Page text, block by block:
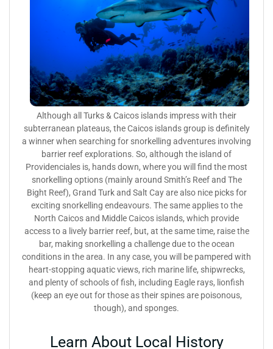
Although all Turks & Caicos islands impress with their
subterranean plateaus, the Caicos islands group is definitely
a winner when searching for snorkelling adventures involving
barrier reef explorations. So, although the island of
Providenciales is, hands down, where you will find the most
snorkelling options (mainly around Smith’s Reef and The
Bight Reef), Grand Turk and Salt Cay are also nice picks for
exciting snorkelling endeavours. The same applies to the
North Caicos and Middle Caicos islands, which provide
access to a lively barrier reef, but, at the same time, raise the
bar, making snorkelling a challenge due to the ocean
conditions in the area. In any case, you will be pampered with
heart-stopping aquatic views, rich marine life, shipwrecks,
and plenty of schools of fish, including Eagle rays, lionfish
(keep an eye out for those as their spines are poisonous,
though), and sponges.
Learn About Local History